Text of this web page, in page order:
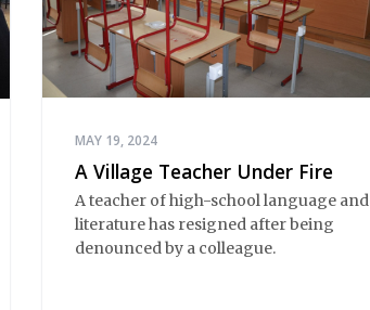
MAY 19, 2024
A Village Teacher Under Fire
A teacher of high-school language and
literature has resigned after being
denounced by a colleague.